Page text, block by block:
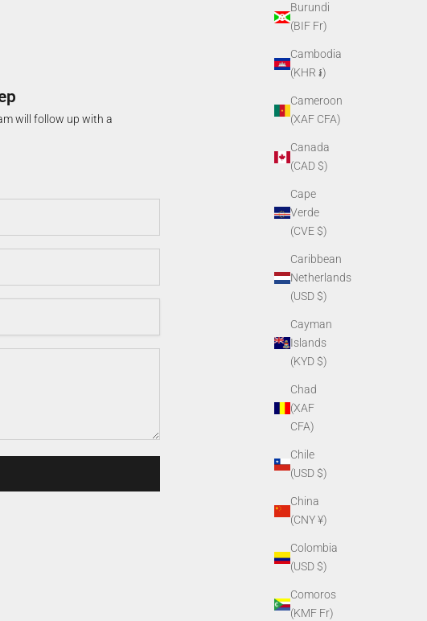
Burundi
(BIF Fr)
Cambodia
(KHR ៛)
Cameroon
(XAF CFA)
Canada
(CAD $)
Cape
Verde
(CVE $)
Caribbean
Netherlands
(USD $)
Cayman
Islands
(KYD $)
Chad
(XAF
CFA)
Chile
(USD $)
China
(CNY ¥)
Colombia
(USD $)
Comoros
(KMF Fr)
will follow up with a